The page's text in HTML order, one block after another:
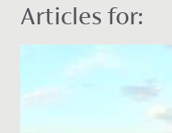
Articles for: